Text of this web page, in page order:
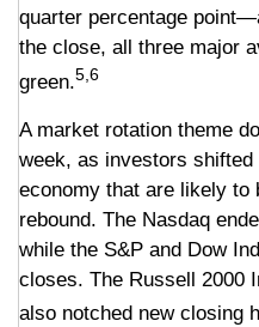
quarter percentage
the close, all three major
green.5,6
A market rotation theme
week, as investors
economy that are likely to
rebound. The Nasdaq
while the S&P and Dow
closes. The Russell 2000
also notched new closing